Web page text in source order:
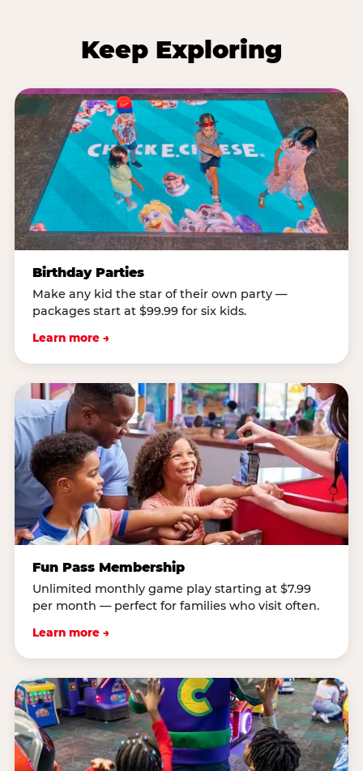
Keep Exploring
Birthday Parties
Make any kid the star of their own party —
packages start at $99.99 for six kids.
Learn more →
Fun Pass Membership
Unlimited monthly game play starting at $7.99
per month — perfect for families who visit often.
Learn more →